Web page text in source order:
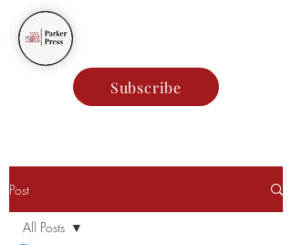
Subscribe
Post
All Posts